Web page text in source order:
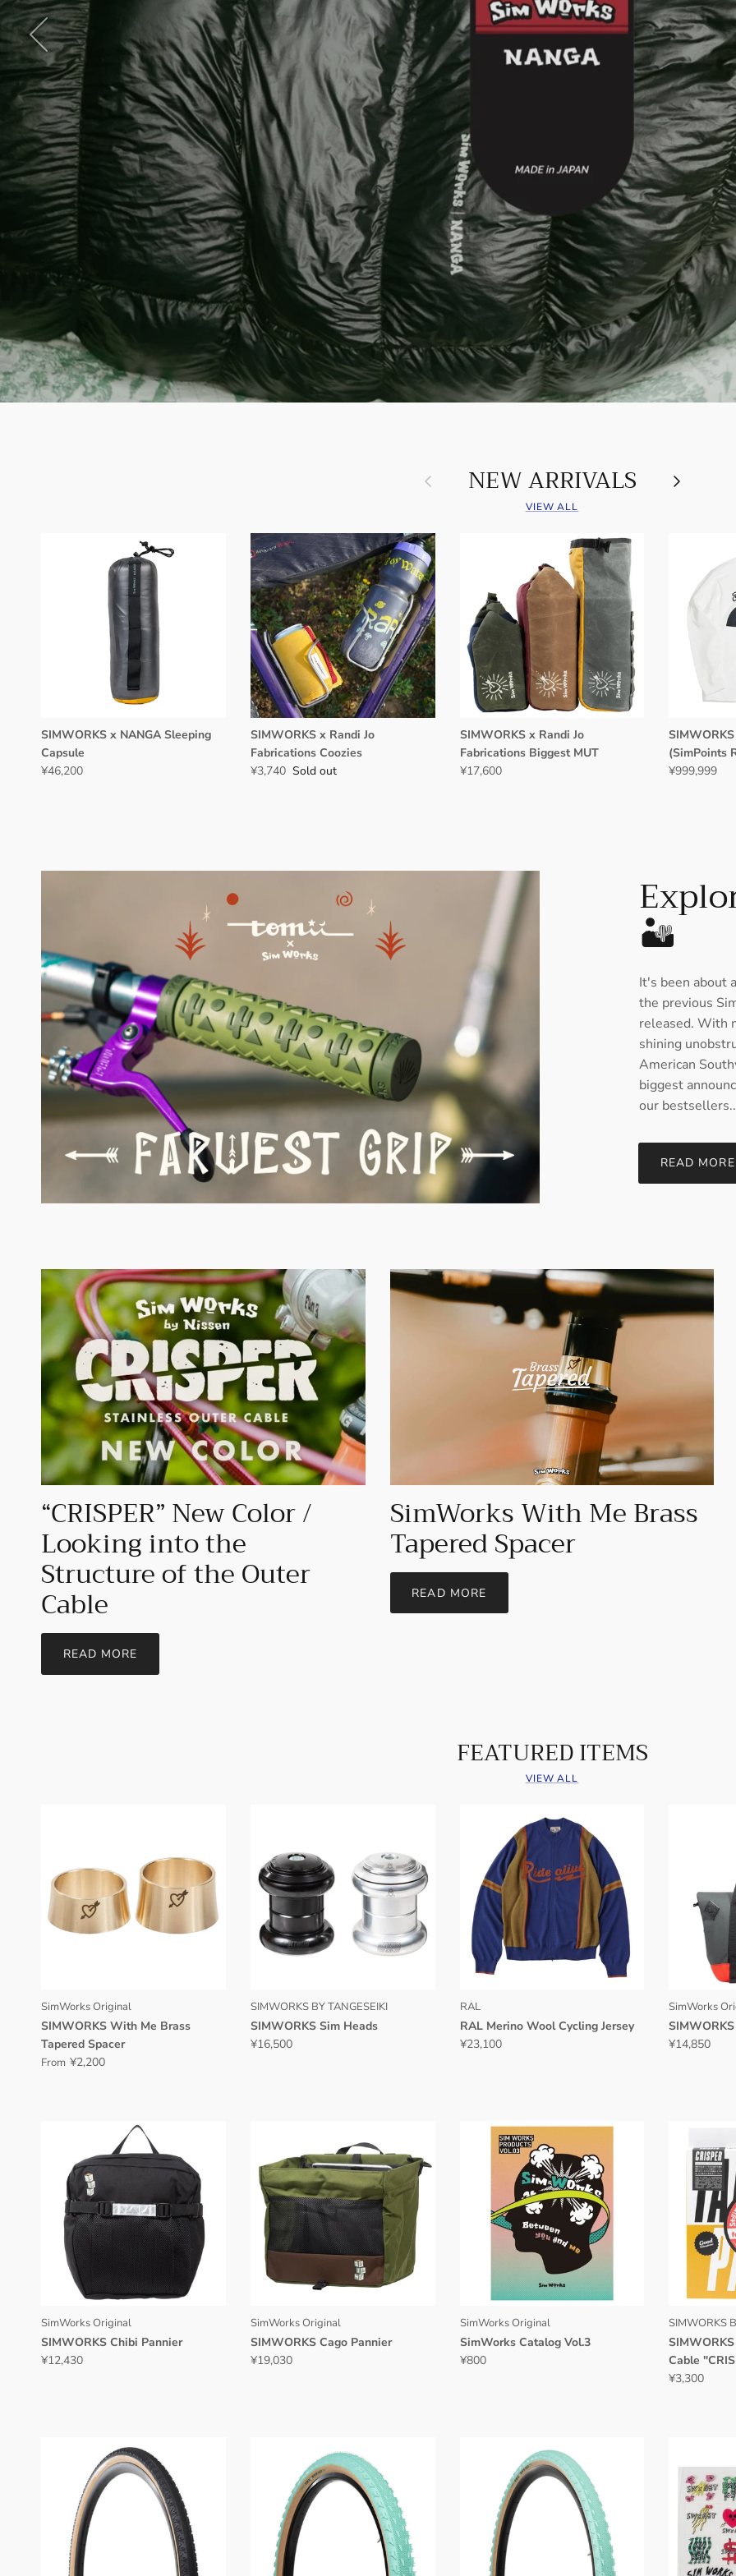
Previous
PreviousNEW ARRIVALS Next
VIEW ALL
SIMWORKS x NANGA Sleeping
Capsule
¥46,200
SIMWORKS x Randi Jo
Fabrications Coozies
¥3,740 Sold out
SIMWORKS x Randi Jo
Fabrications Biggest MUT
¥17,600
(SimPoints
¥999,999
🏜️
It's been about
the previous
released. With
shining
American
biggest
our
READ MORE
“CRISPER” New Color /
Looking into the
Structure of the Outer
Cable
READ MORE
SimWorks With Me Brass
Tapered Spacer
READ MORE
FEATURED ITEMS
VIEW ALL
SimWorks Original
SIMWORKS With Me Brass
Tapered Spacer
From ¥2,200
SIMWORKS BY TANGESEIKI
SIMWORKS Sim Heads
¥16,500
RAL
RAL Merino Wool Cycling Jersey
¥23,100
SimWorks
¥14,850
SimWorks Original
SIMWORKS Chibi Pannier
¥12,430
SimWorks Original
SIMWORKS Cago Pannier
¥19,030
SimWorks Original
SimWorks Catalog Vol.3
¥800
SIMWORKS
Cable
¥3,300